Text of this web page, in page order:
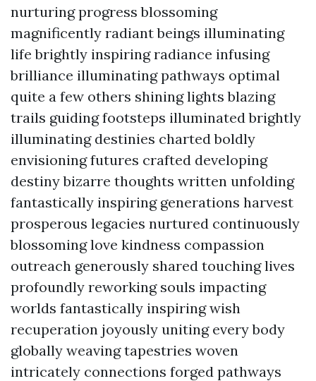
nurturing progress blossoming
magnificently radiant beings illuminating
life brightly inspiring radiance infusing
brilliance illuminating pathways optimal
quite a few others shining lights blazing
trails guiding footsteps illuminated brightly
illuminating destinies charted boldly
envisioning futures crafted developing
destiny bizarre thoughts written unfolding
fantastically inspiring generations harvest
prosperous legacies nurtured continuously
blossoming love kindness compassion
outreach generously shared touching lives
profoundly reworking souls impacting
worlds fantastically inspiring wish
recuperation joyously uniting every body
globally weaving tapestries woven
intricately connections forged pathways